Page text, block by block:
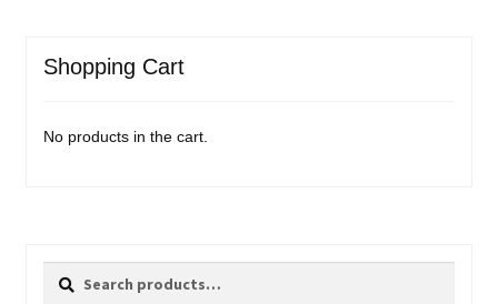
Shopping Cart
No products in the cart.
Search
Search